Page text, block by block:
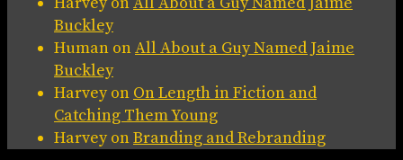
Buckley
Human onAll About a Guy Named Jaime
Buckley
Harveyon On Length in Fiction and
Catching Them Young
HarveyonBranding and Rebranding